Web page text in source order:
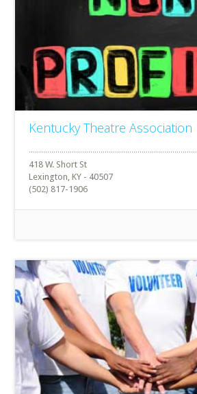
Kentucky Theatre Association
418 W. Short St
Lexington, KY - 40507
(502) 817-1906